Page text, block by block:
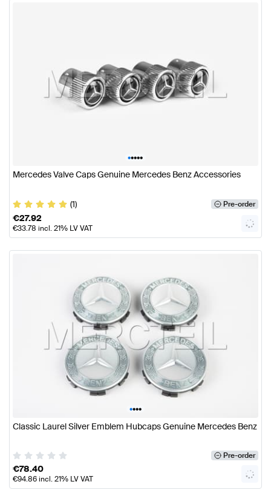
•••••
Mercedes Valve Caps Genuine Mercedes Benz Accessories
(1) Pre-order
€27.92
€33.78 incl. 21% LV VAT
••••
Classic Laurel Silver Emblem Hubcaps Genuine Mercedes Benz
Pre-order
€78.40
€94.86incl. 21% LV VAT